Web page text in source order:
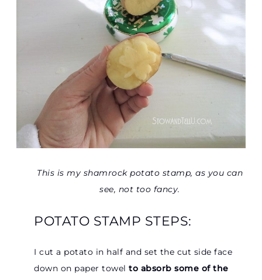
This is my shamrock potato stamp, as you can
see, not too fancy.
POTATO STAMP STEPS:
I cut a potato in half and set the cut side face
down on paper towel to absorb some of the